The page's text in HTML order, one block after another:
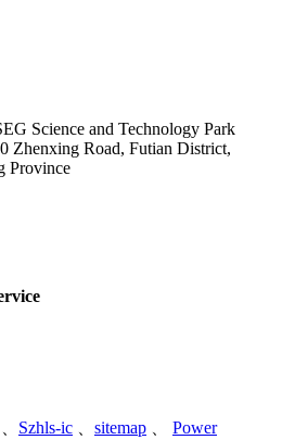
Science and Technology Park
Zhenxing Road, Futian District,
Province
Szhls-ic sitemap
Power